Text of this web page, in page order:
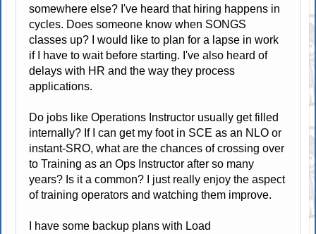
somewhere else? I've heard that hiring happens in
cycles. Does someone know when SONGS
classes up? I would like to plan for a lapse in work
if I have to wait before starting. I've also heard of
delays with HR and the way they process
applications.
Do jobs like Operations Instructor usually get filled
internally? If I can get my foot in SCE as an NLO or
instant-SRO, what are the chances of crossing over
to Training as an Ops Instructor after so many
years? Is it a common? I just really enjoy the aspect
of training operators and watching them improve.
I have some backup plans with Load